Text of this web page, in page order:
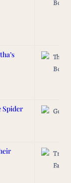
Box
The
Box
Spider